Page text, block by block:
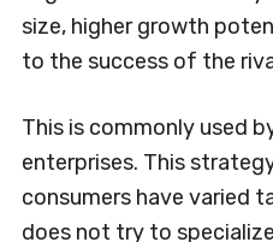
size, higher growth
to the success of the
This is commonly used
enterprises. This
consumers have varied
does not try to